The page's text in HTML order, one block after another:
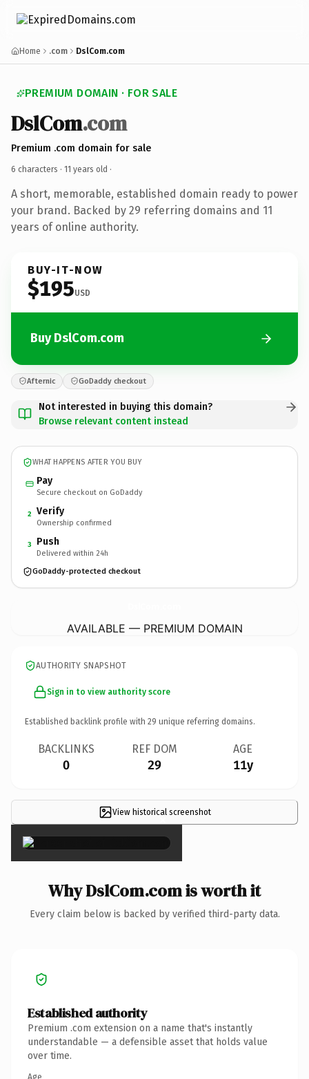
Home .com DslCom.com
PREMIUM DOMAIN · FOR SALE
DslCom.com
Premium .com domain for sale
6 characters · 11 years old ·
A short, memorable, established domain ready to power
your brand. Backed by 29 referring domains and 11
years of online authority.
BUY-IT-NOW
$195USD
Buy DslCom.com
Afternic GoDaddy checkout
Not interested in buying this domain?
Browse relevant content instead
WHAT HAPPENS AFTER YOU BUY
Pay
Secure checkout on GoDaddy
2 Verify
Ownership confirmed
3 Push
Delivered within 24h
GoDaddy-protected checkout
AVAILABLE — PREMIUM DOMAIN
AUTHORITY SNAPSHOT
Sign in to view authority score
Established backlink profile with 29 unique referring domains.
BACKLINKS
0
REF DOM
29
AGE
11y
View historical screenshot
×
Why DslCom.com is worth it
Every claim below is backed by verified third-party data.
Established authority
Premium .com extension on a name that's instantly
understandable — a defensible asset that holds value
over time.
Age